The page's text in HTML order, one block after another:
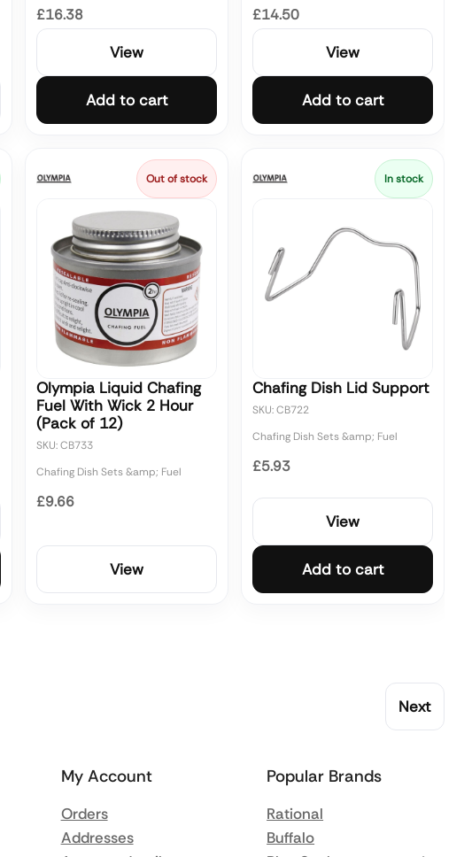
£16.38
View
Add to cart
£14.50
View
Add to cart
Out of stock
Olympia Liquid Chafing
Fuel With Wick 2 Hour
(Pack of 12)
SKU: CB733
Chafing Dish Sets &amp; Fuel
£9.66
View
In stock
Chafing Dish Lid Support
SKU: CB722
Chafing Dish Sets &amp; Fuel
£5.93
View
Add to cart
Next
My Account
Orders
Addresses
Popular Brands
Rational
Buffalo